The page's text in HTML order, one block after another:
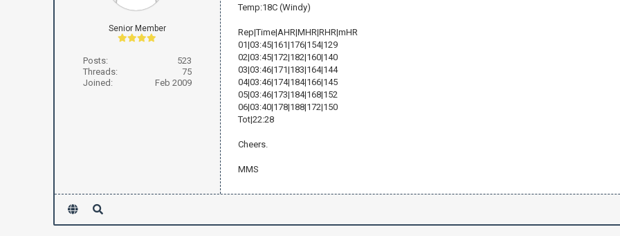
Senior Member
Posts:
523
Threads:
75
Joined:
Feb 2009
Temp:18C (Windy)
Rep|Time|AHR|MHR|RHR|mHR
01|03:45|161|176|154|129
02|03:45|172|182|160|140
03|03:46|171|183|164|144
04|03:46|174|184|166|145
05|03:46|173|184|168|152
06|03:40|178|188|172|150
Tot|22:28
Cheers.
MMS